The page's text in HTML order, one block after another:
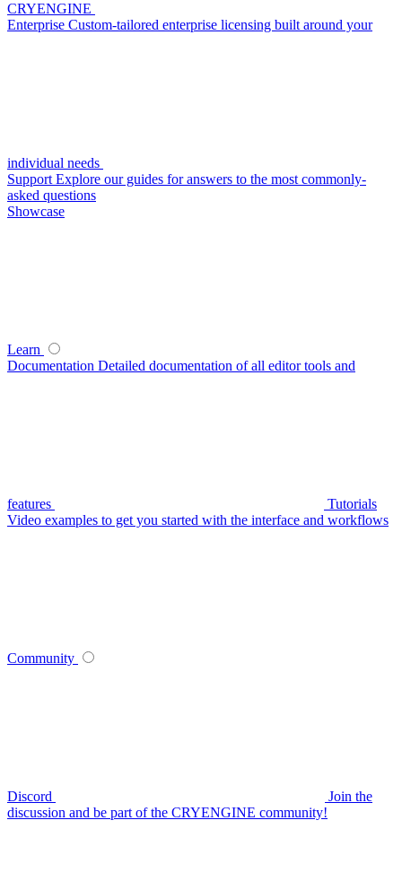
CRYENGINE
Enterprise Custom-tailored enterprise licensing built around your
individual needs
Support Explore our guides for answers to the most commonly-
asked questions
Showcase
Learn
Documentation Detailed documentation of all editor tools and
features
Tutorials
Video examples to get you started with the interface and workflows
Community
Discord
Join the
discussion and be part of the CRYENGINE community!